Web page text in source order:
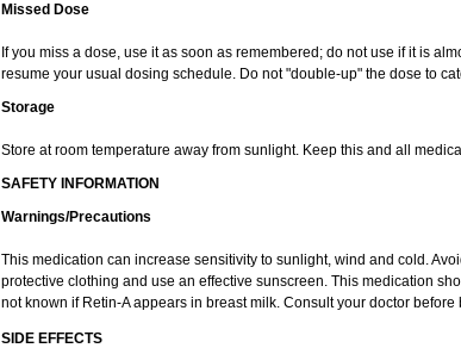
Missed Dose
If you miss a dose, use it as soon as remembered; do not use if it is
resume your usual dosing schedule. Do not "double-up" the dose to
Storage
Store at room temperature away from sunlight. Keep this and all
SAFETY INFORMATION
Warnings/Precautions
This medication can increase sensitivity to sunlight, wind and cold.
protective clothing and use an effective sunscreen. This medication
not known if Retin-A appears in breast milk. Consult your doctor before
SIDE EFFECTS